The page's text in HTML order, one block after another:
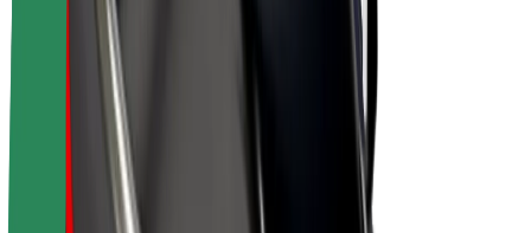
Driver earnings
Couriers
Courier earnings
Bolt Food Merchants
Fleets
Franchises